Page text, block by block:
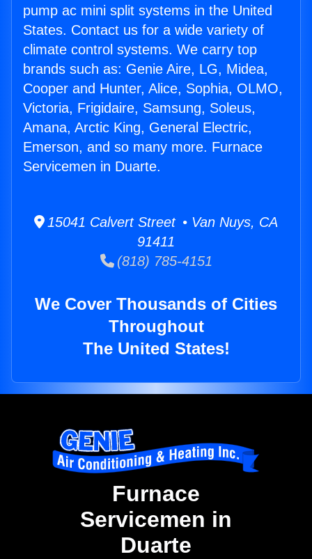
pump ac mini split systems in the United
States. Contact us for a wide variety of
climate control systems. We carry top
brands such as: Genie Aire, LG, Midea,
Cooper and Hunter, Alice, Sophia, OLMO,
Victoria, Frigidaire, Samsung, Soleus,
Amana, Arctic King, General Electric,
Emerson, and so many more. Furnace
Servicemen in Duarte.
15041 Calvert Street • Van Nuys, CA
91411
(818) 785-4151
We Cover Thousands of Cities
Throughout
The United States!
Furnace
Servicemen in
Duarte